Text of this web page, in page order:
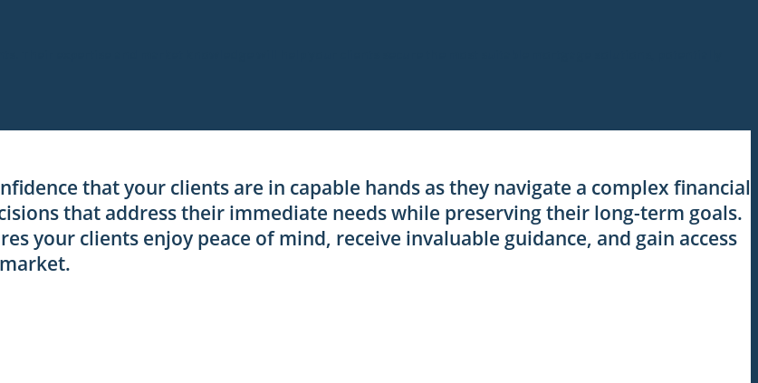
that your clients are in capable hands as they navigate a complex financial
that address their immediate needs while preserving their long-term goals.
your clients enjoy peace of mind, receive invaluable guidance, and gain access